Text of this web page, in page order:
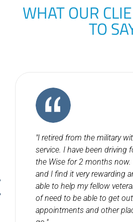
WHAT OUR
TO
"I retired from the military
service. I have been driving
the Wise for 2 months
and I find it very rewarding
able to help my fellow
of need to be able to get
appointments and other